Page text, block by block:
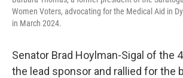
Women Voters, advocating for the Medical Aid in
in March 2024.
Senator Brad Hoylman-Sigal of the
the lead sponsor and rallied for the